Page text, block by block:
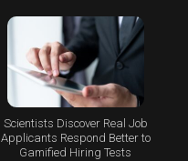
Scientists Discover Real Job
Applicants Respond Better to
Gamified Hiring Tests